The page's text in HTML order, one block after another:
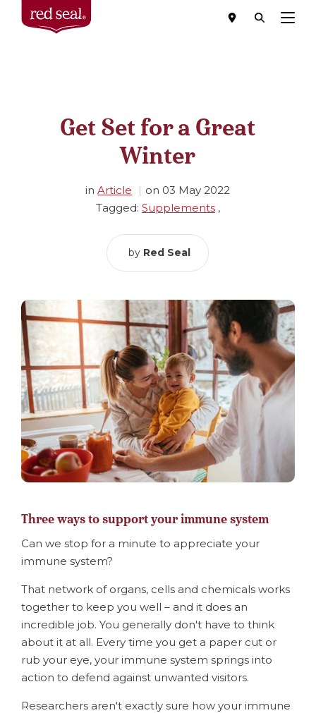
Menu
Get Set for a Great
Winter
inArticle on 03 May 2022
Tagged: Supplements,
by Red Seal
Three ways to support your immune system
Can we stop for a minute to appreciate your
immune system?
That network of organs, cells and chemicals works
together to keep you well – and it does an
incredible job. You generally don't have to think
about it at all. Every time you get a paper cut or
rub your eye, your immune system springs into
action to defend against unwanted visitors.
Researchers aren't exactly sure how your immune